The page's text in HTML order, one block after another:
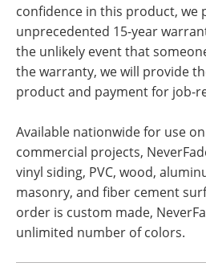
confidence in this product, we
unprecedented 15-year
the unlikely event that
the warranty, we will provide
product and payment for job-
Available nationwide for use
commercial projects,
vinyl siding, PVC, wood,
masonry, and fiber cement
order is custom made,
unlimited number of colors.